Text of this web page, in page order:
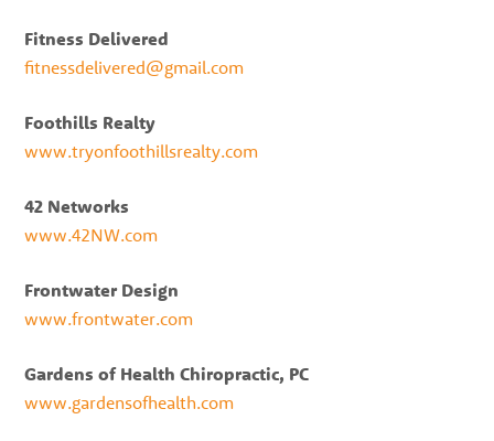
Fitness Delivered
fitnessdelivered@gmail.com
Foothills Realty
www.tryonfoothillsrealty.com
42 Networks
www.42NW.com
Frontwater Design
www.frontwater.com
Gardens of Health Chiropractic, PC
www.gardensofhealth.com